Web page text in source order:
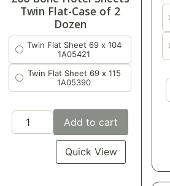
39 x 80 x 9 Deep-Stock#
1A30181
39 x 80 x 12 Deep-Stock
# 1A30183
Add to cart
Quick View